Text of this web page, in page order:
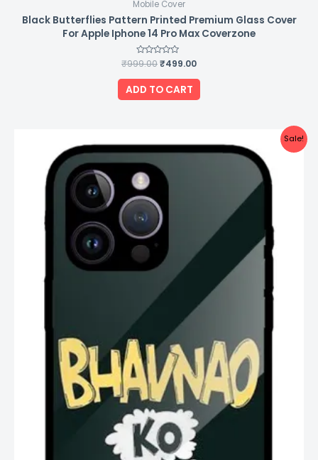
Mobile Cover
Black Butterflies Pattern Printed Premium Glass Cover
For Apple Iphone 14 Pro Max Coverzone
Rated
0
out
of
5
₹999.00₹499.00
ADD TO CART
Sale!
price
was:
₹999.00.
price
is: